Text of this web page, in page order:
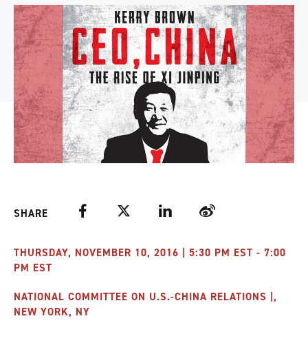
SHARE Facebook Twitter LinkedIn Weibo
THURSDAY, NOVEMBER 10, 2016 | 5:30 PM EST - 7:00
PM EST
NATIONAL COMMITTEE ON U.S.-CHINA RELATIONS |,
NEW YORK, NY